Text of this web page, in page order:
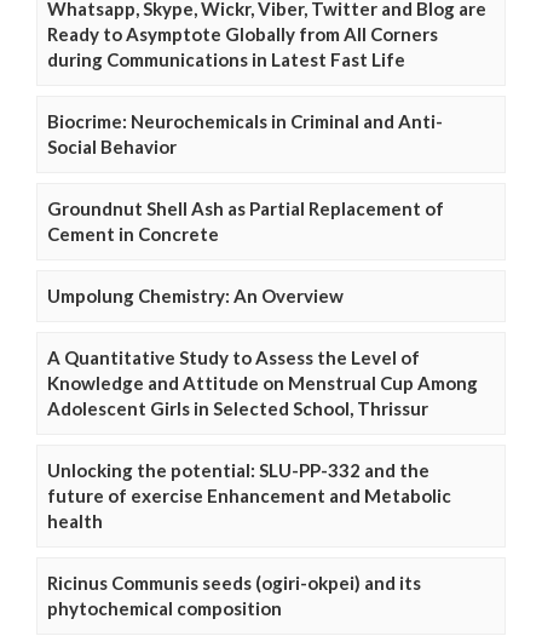
Whatsapp, Skype, Wickr, Viber, Twitter and Blog are
Ready to Asymptote Globally from All Corners
during Communications in Latest Fast Life
Biocrime: Neurochemicals in Criminal and Anti-
Social Behavior
Groundnut Shell Ash as Partial Replacement of
Cement in Concrete
Umpolung Chemistry: An Overview
A Quantitative Study to Assess the Level of
Knowledge and Attitude on Menstrual Cup Among
Adolescent Girls in Selected School, Thrissur
Unlocking the potential: SLU-PP-332 and the
future of exercise Enhancement and Metabolic
health
Ricinus Communis seeds (ogiri-okpei) and its
phytochemical composition